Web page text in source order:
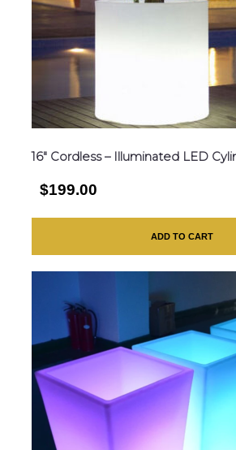
16″ Cordless – Illuminated LED
$199.00
ADD TO CART